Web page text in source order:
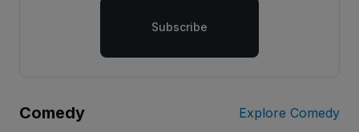
Subscribe
Comedy Explore Comedy